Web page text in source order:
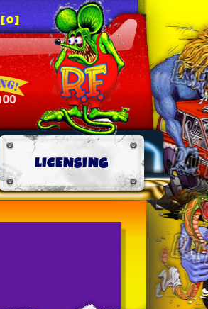
[0]
LICENSING